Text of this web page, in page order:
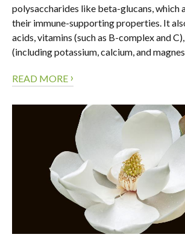
polysaccharides like beta-glucans, which
their immune-supporting properties. It
acids, vitamins (such as B-complex and
(including potassium, calcium, and
READ MORE ›